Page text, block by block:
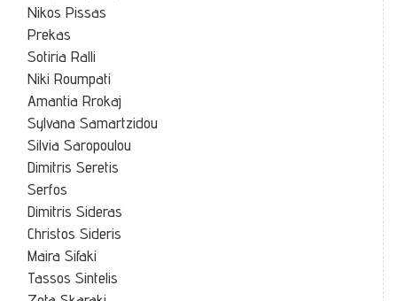
Nikos Pissas
Prekas
Sotiria Ralli
Niki Roumpati
Amantia Rrokaj
Sylvana Samartzidou
Silvia Saropoulou
Dimitris Seretis
Serfos
Dimitris Sideras
Christos Sideris
Maira Sifaki
Tassos Sintelis